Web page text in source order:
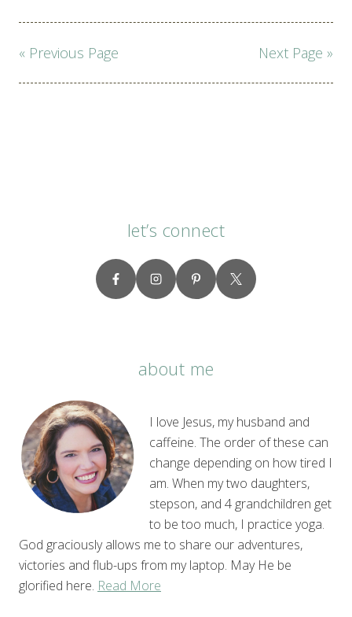
« Previous Page Next Page »
let’s connect
about me
I love Jesus, my husband and
caffeine. The order of these can
change depending on how tired I
am. When my two daughters,
stepson, and 4 grandchildren get
to be too much, I practice yoga.
God graciously allows me to share our adventures,
victories and flub-ups from my laptop. May He be
glorified here. Read More